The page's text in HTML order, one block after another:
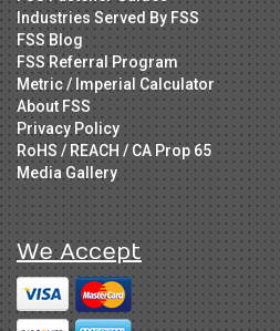
Industries Served By FSS
FSS Blog
FSS Referral Program
Metric / Imperial Calculator
About FSS
Privacy Policy
RoHS / REACH / CA Prop 65
Media Gallery
We Accept